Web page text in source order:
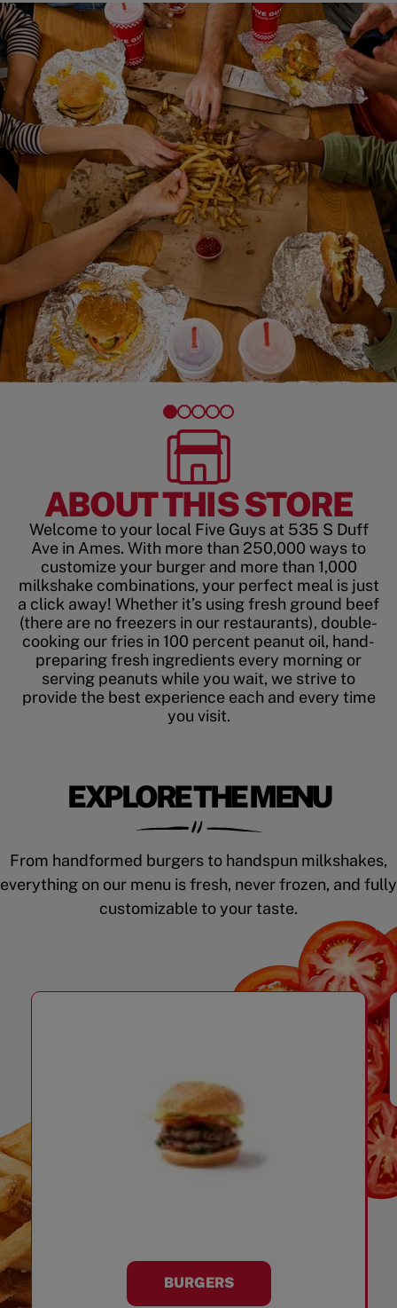
ABOUT THIS STORE
Welcome to your local Five Guys at 535 S Duff
Ave in Ames. With more than 250,000 ways to
customize your burger and more than 1,000
milkshake combinations, your perfect meal is just
a click away! Whether it’s using fresh ground beef
(there are no freezers in our restaurants), double-
cooking our fries in 100 percent peanut oil, hand-
preparing fresh ingredients every morning or
serving peanuts while you wait, we strive to
provide the best experience each and every time
you visit.
EXPLORE THE MENU
From handformed burgers to handspun milkshakes,
everything on our menu is fresh, never frozen, and fully
customizable to your taste.
BURGERS